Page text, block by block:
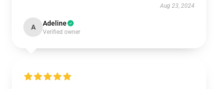
Aug 23, 2024
A Adeline
Verified owner